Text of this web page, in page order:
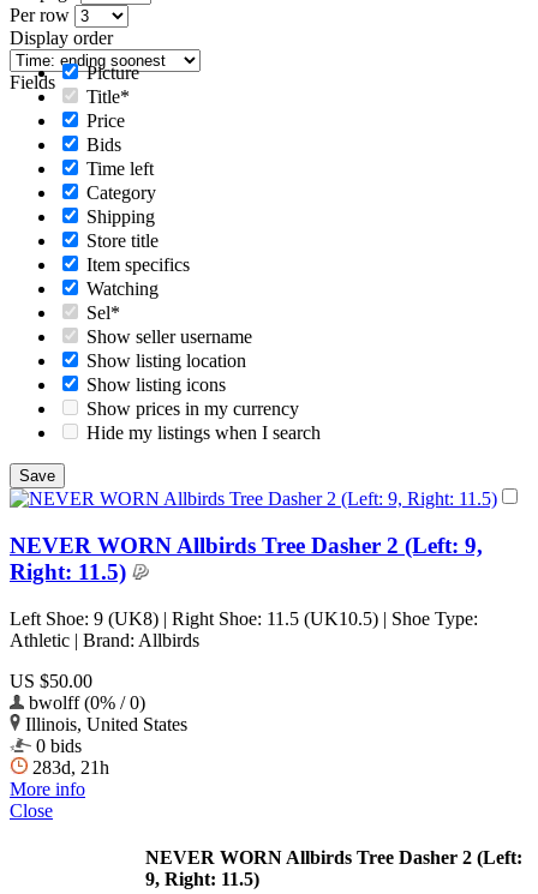
Per row
Display order
Fields
Picture
Title*
Price
Bids
Time left
Category
Shipping
Store title
Item specifics
Watching
Sel*
Show seller username
Show listing location
Show listing icons
Show prices in my currency
Hide my listings when I search
NEVER WORN Allbirds Tree Dasher 2 (Left: 9,
Right: 11.5)
Left Shoe: 9 (UK8) | Right Shoe: 11.5 (UK10.5) | Shoe Type:
Athletic | Brand: Allbirds
US $50.00
bwolff (0% / 0)
Illinois, United States
0 bids
283d, 21h
More info
Close
NEVER WORN Allbirds Tree Dasher 2 (Left:
9, Right: 11.5)